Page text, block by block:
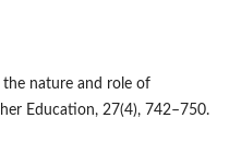
the nature and role of
Education, 27(4), 742–750.